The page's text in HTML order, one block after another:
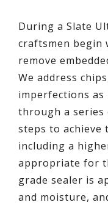
During a Slate
craftsmen begin
remove
We address
imperfections as
through a
steps to achieve
including a
appropriate for
grade sealer is
and moisture,